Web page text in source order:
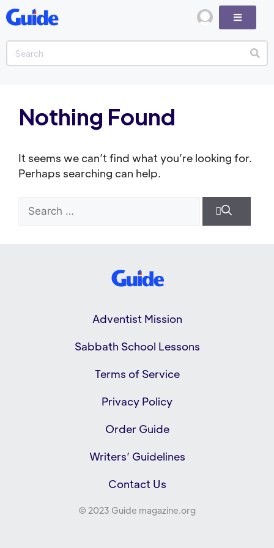
Nothing Found
It seems we can’t find what you’re looking for.
Perhaps searching can help.
Adventist Mission
Sabbath School Lessons
Terms of Service
Privacy Policy
Order Guide
Writers’ Guidelines
Contact Us
© 2023 Guide magazine.org